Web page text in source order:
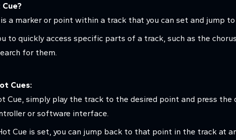
a marker or point within a track that you can set and jump
to quickly access specific parts of a track, such as the
for them.
Cues:
Cue, simply play the track to the desired point and press
or software interface.
Cue is set, you can jump back to that point in the track at